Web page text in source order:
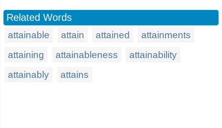
Related Words
attainable attain attained
attainments
attaining
attainableness
attainability
attainably
attains